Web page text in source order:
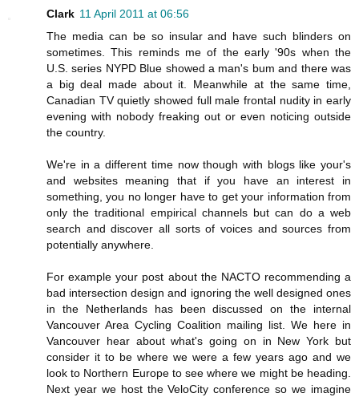
Clark 11 April 2011 at 06:56
The media can be so insular and have such blinders on
sometimes. This reminds me of the early '90s when the
U.S. series NYPD Blue showed a man's bum and there was
a big deal made about it. Meanwhile at the same time,
Canadian TV quietly showed full male frontal nudity in early
evening with nobody freaking out or even noticing outside
the country.
We're in a different time now though with blogs like your's
and websites meaning that if you have an interest in
something, you no longer have to get your information from
only the traditional empirical channels but can do a web
search and discover all sorts of voices and sources from
potentially anywhere.
For example your post about the NACTO recommending a
bad intersection design and ignoring the well designed ones
in the Netherlands has been discussed on the internal
Vancouver Area Cycling Coalition mailing list. We here in
Vancouver hear about what's going on in New York but
consider it to be where we were a few years ago and we
look to Northern Europe to see where we might be heading.
Next year we host the VeloCity conference so we imagine